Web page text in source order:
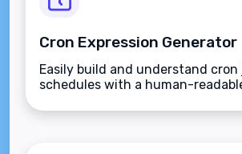
Cron Expression Generator
Easily build and understand cron
schedules with a human-